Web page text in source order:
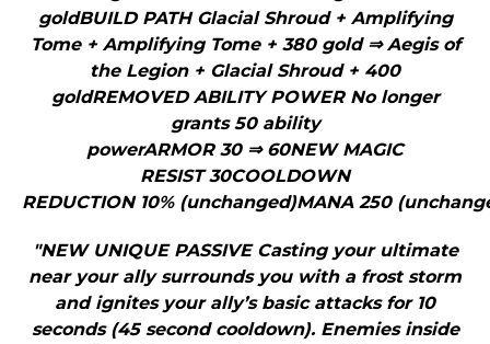
goldBUILD PATH Glacial Shroud + Amplifying
Tome + Amplifying Tome + 380 gold ⇒ Aegis of
the Legion + Glacial Shroud + 400
goldREMOVED ABILITY POWER No longer
grants 50 ability
powerARMOR 30 ⇒ 60NEW MAGIC
RESIST 30COOLDOWN
REDUCTION 10% (unchanged)MANA 250
"NEW UNIQUE PASSIVE Casting your ultimate
near your ally surrounds you with a frost storm
and ignites your ally’s basic attacks for 10
seconds (45 second cooldown). Enemies inside